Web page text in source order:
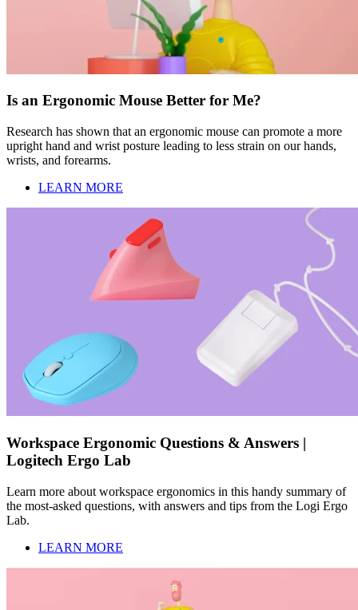
Is an Ergonomic Mouse Better for Me?
Research has shown that an ergonomic mouse can promote a more
upright hand and wrist posture leading to less strain on our hands,
wrists, and forearms.
LEARN MORE
Workspace Ergonomic Questions & Answers |
Logitech Ergo Lab
Learn more about workspace ergonomics in this handy summary of
the most-asked questions, with answers and tips from the Logi Ergo
Lab.
LEARN MORE